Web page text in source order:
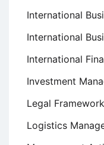
International
International
International
Investment
Legal Framework
Logistics